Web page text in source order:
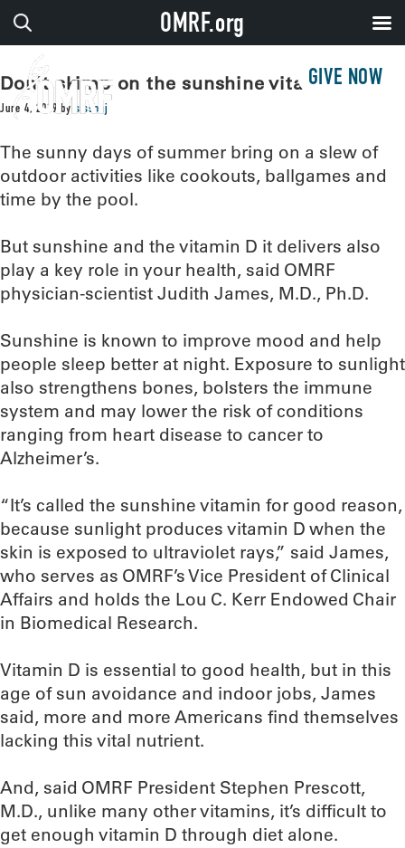
GIVE NOW
Don’t skimp on the sunshine vitamin
June 4, 2019 by sissonj
The sunny days of summer bring on a slew of
outdoor activities like cookouts, ballgames and
time by the pool.
But sunshine and the vitamin D it delivers also
play a key role in your health, said OMRF
physician-scientist Judith James, M.D., Ph.D.
Sunshine is known to improve mood and help
people sleep better at night. Exposure to sunlight
also strengthens bones, bolsters the immune
system and may lower the risk of conditions
ranging from heart disease to cancer to
Alzheimer’s.
“It’s called the sunshine vitamin for good reason,
because sunlight produces vitamin D when the
skin is exposed to ultraviolet rays,” said James,
who serves as OMRF’s Vice President of Clinical
Affairs and holds the Lou C. Kerr Endowed Chair
in Biomedical Research.
Vitamin D is essential to good health, but in this
age of sun avoidance and indoor jobs, James
said, more and more Americans find themselves
lacking this vital nutrient.
And, said OMRF President Stephen Prescott,
M.D., unlike many other vitamins, it’s difficult to
get enough vitamin D through diet alone.
OMRF.org